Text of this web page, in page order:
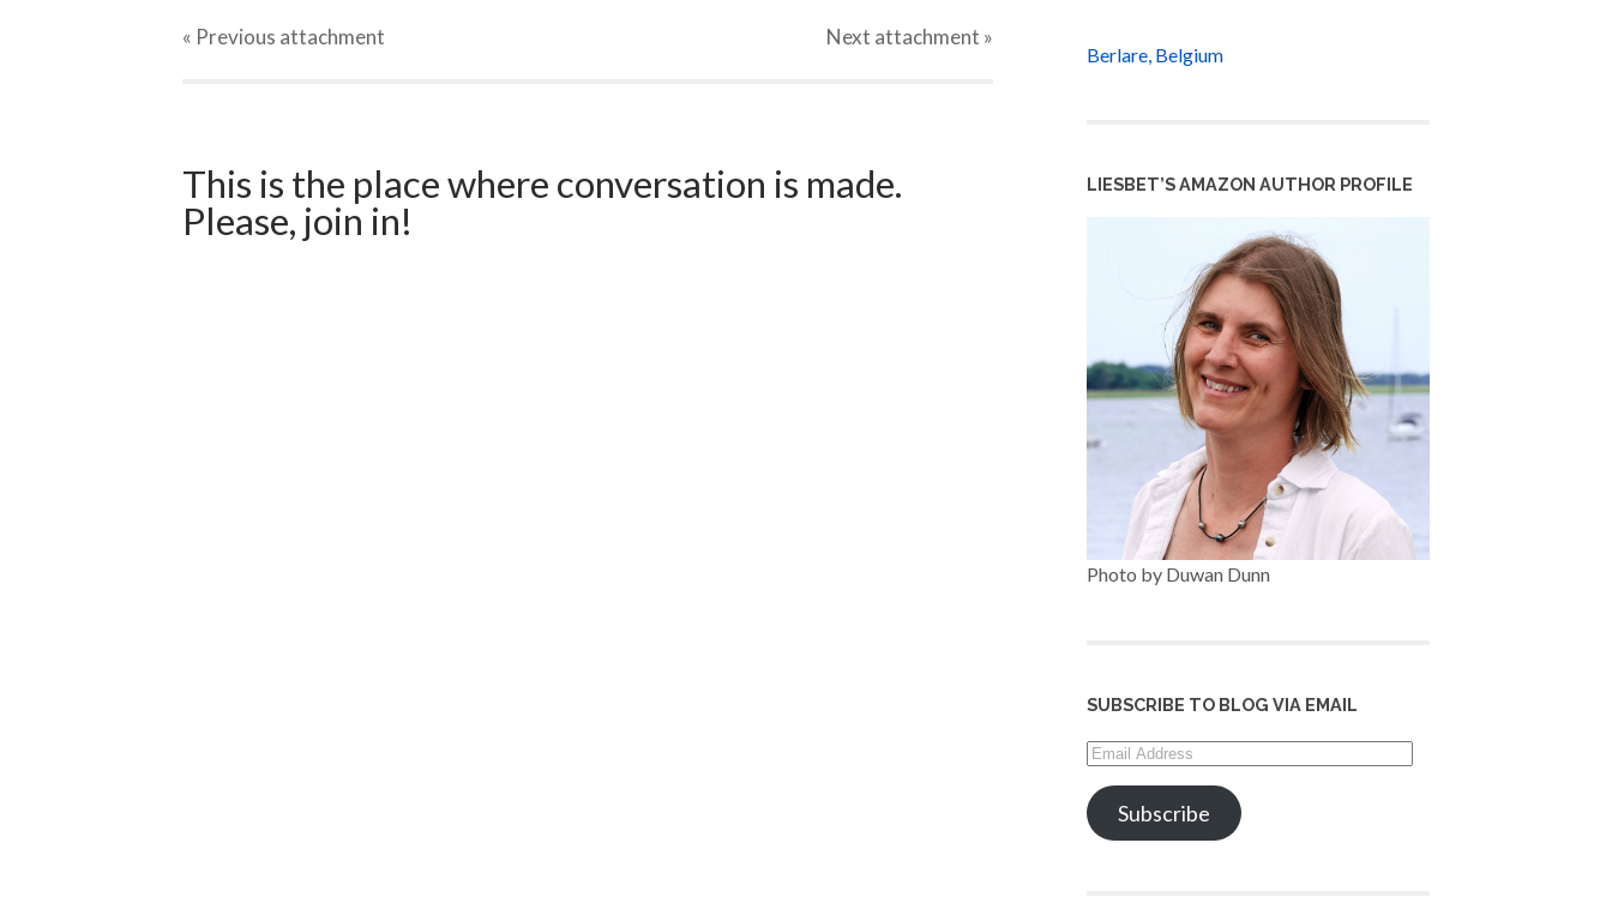
« Previous attachment Next attachment »
This is the place where conversation is made.
Please, join in!
Berlare, Belgium
LIESBET’S AMAZON AUTHOR PROFILE
Photo by Duwan Dunn
SUBSCRIBE TO BLOG VIA EMAIL
Email
Address
Subscribe